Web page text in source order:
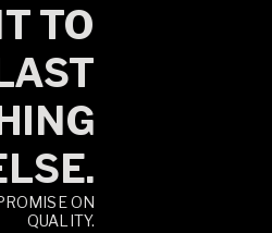
TO
ON
QUALITY.